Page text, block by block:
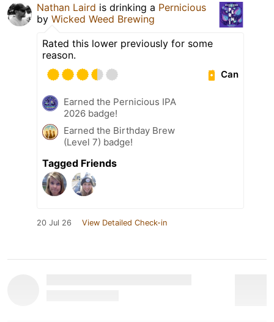
Nathan Laird is drinking a Pernicious
by Wicked Weed Brewing
Rated this lower previously for some
reason.
Can
Earned the Pernicious IPA
2026 badge!
Earned the Birthday Brew
(Level 7) badge!
Tagged Friends
20 Jul 26 View Detailed Check-in